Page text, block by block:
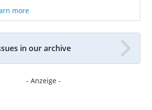
more
in our archive
- Anzeige -